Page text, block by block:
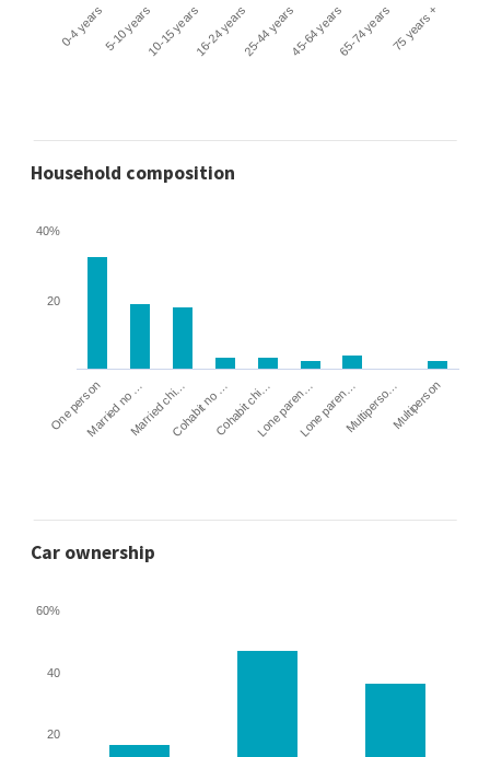
0-4 years5-10 years10-15 years16-24 years25-44 years45-64 years65-74 years75 years +
Household composition
One personMarried no …Married chi…Cohabit no …Cohabit chi…Lone paren…Lone paren…Multiperso…Multiperson
20
40%
Car ownership
20
40
60%